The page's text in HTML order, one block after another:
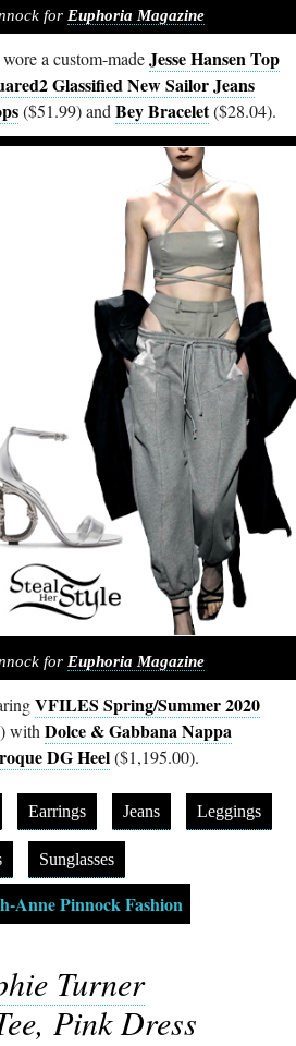
for Euphoria Magazine
a custom-madeJesse Hansen Top
Glassified New Sailor Jeans
($51.99) and Bey Bracelet($28.04).
for Euphoria Magazine
VFILES Spring/Summer 2020
with Dolce & Gabbana Nappa
DG Heel($1,195.00).
Earrings Jeans Leggings
Sunglasses
Anne Pinnock Fashion
Turner
Pink Dress